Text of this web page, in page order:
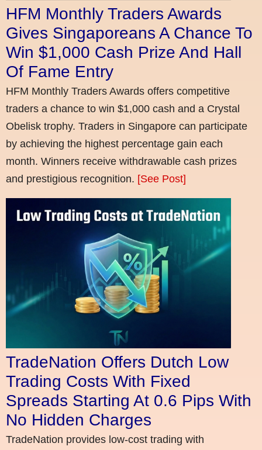
HFM Monthly Traders Awards
Gives Singaporeans A Chance To
Win $1,000 Cash Prize And Hall
Of Fame Entry
HFM Monthly Traders Awards offers competitive
traders a chance to win $1,000 cash and a Crystal
Obelisk trophy. Traders in Singapore can participate
by achieving the highest percentage gain each
month. Winners receive withdrawable cash prizes
and prestigious recognition. [See Post]
TradeNation Offers Dutch Low
Trading Costs With Fixed
Spreads Starting At 0.6 Pips With
No Hidden Charges
TradeNation provides low-cost trading with